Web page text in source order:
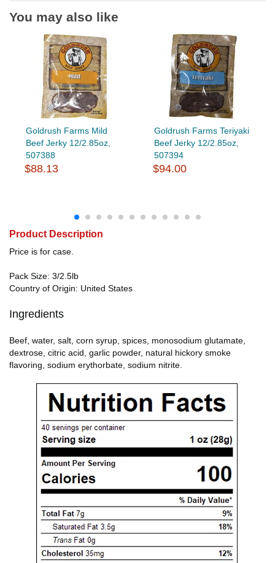
You may also like
Goldrush Farms Mild
Beef Jerky 12/2.85oz,
507388
$88.13
Goldrush Farms Teriyaki
Beef Jerky 12/2.85oz,
507394
$94.00
Product Description
Price is for case.
Pack Size: 3/2.5lb
Country of Origin: United States
Ingredients
Beef, water, salt, corn syrup, spices, monosodium glutamate,
dextrose, citric acid, garlic powder, natural hickory smoke
flavoring, sodium erythorbate, sodium nitrite.